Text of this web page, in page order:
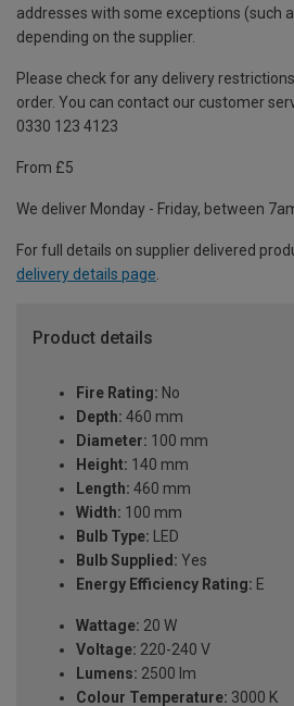
addresses with some exceptions (such
depending on the supplier.
Please check for any delivery
order. You can contact our customer
0330 123 4123
From £5
We deliver Monday - Friday, between
For full details on supplier delivered
delivery details page.
Product details
Fire Rating: No
Depth: 460 mm
Diameter: 100 mm
Height: 140 mm
Length: 460 mm
Width: 100 mm
Bulb Type: LED
Bulb Supplied: Yes
Energy Efficiency Rating: E
Wattage: 20 W
Voltage: 220-240 V
Lumens: 2500 lm
Colour Temperature: 3000 K